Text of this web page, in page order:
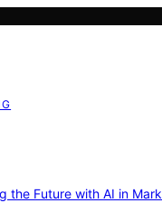
the Future with AI in